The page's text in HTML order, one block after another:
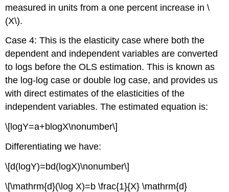
measured in units from a one percent increase in \
(X\).
Case 4: This is the elasticity case where both the
dependent and independent variables are converted
to logs before the OLS estimation. This is known as
the log-log case or double log case, and provides us
with direct estimates of the elasticities of the
independent variables. The estimated equation is:
\[logY=a+blogX\nonumber\]
Differentiating we have:
\[d(logY)=bd(logX)\nonumber\]
\[\mathrm{d}(\log X)=b \frac{1}{X} \mathrm{d}